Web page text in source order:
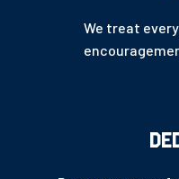
We treat